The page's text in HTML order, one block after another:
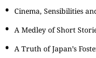
Cinema, Sensibilities
A Medley of Short
A Truth of Japan’s